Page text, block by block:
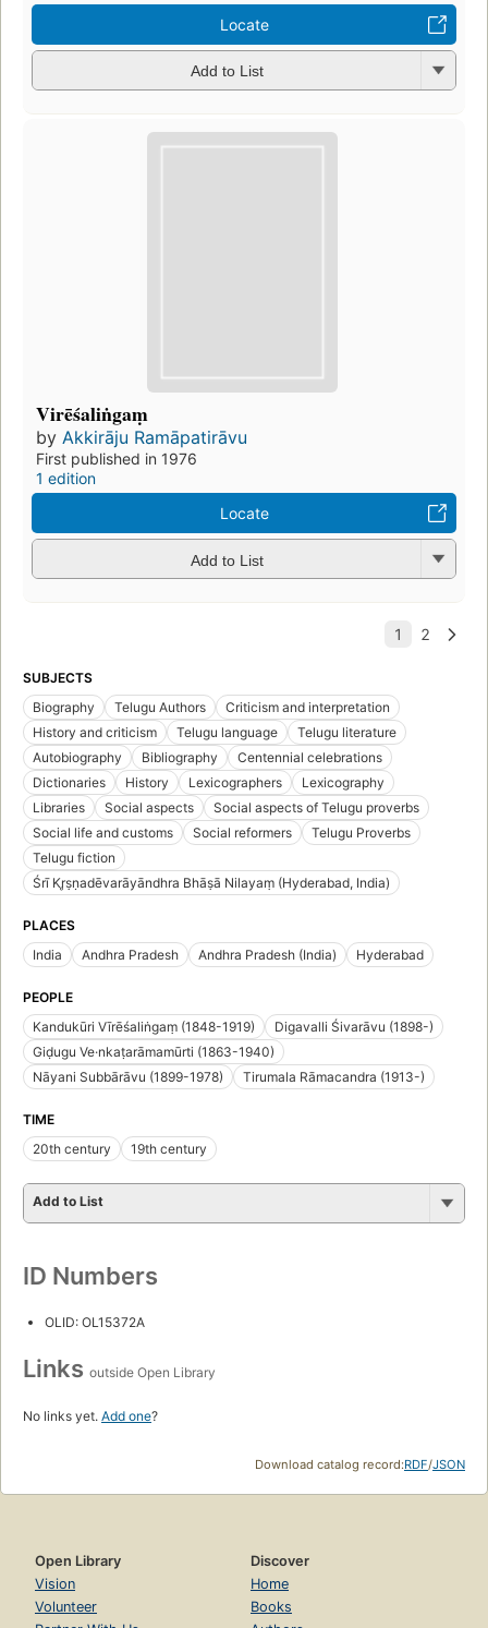
Locate
Add to List
Virēśaliṅgaṃ
by Akkirāju Ramāpatirāvu
First published in 1976
1 edition
Locate
Add to List
SUBJECTS
Biography
Telugu Authors
Criticism and interpretation
History and criticism
Telugu language
Telugu literature
Autobiography
Bibliography
Centennial celebrations
Dictionaries
History Lexicographers
Lexicography
Libraries
Social aspects
Social aspects of Telugu proverbs
Social life and customs
Social reformers
Telugu Proverbs
Telugu fiction
Śrī Kr̥ṣṇadēvarāyāndhra Bhāṣā Nilayaṃ (Hyderabad, India)
PLACES
India
Andhra Pradesh Andhra Pradesh (India) Hyderabad
PEOPLE
Kandukūri Vīrēśaliṅgaṃ (1848-1919)
Digavalli Śivarāvu (1898-)
Giḍugu Ve·nkaṭarāmamūrti (1863-1940)
Nāyani Subbārāvu (1899-1978)
Tirumala Rāmacandra (1913-)
TIME
20th century
19th century
Add to List
ID Numbers
OLID: OL15372A
Links outside Open Library
No links yet. Add one?
Download catalog record:RDF/JSON
Open Library
Vision
Volunteer
Discover
Home
Books